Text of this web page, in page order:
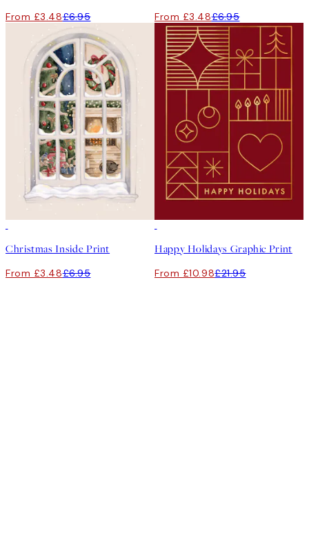
From £3.48£6.95 From £3.48£6.95
Christmas Inside Print
From £3.48£6.95
Happy Holidays Graphic Print
From £10.98£21.95